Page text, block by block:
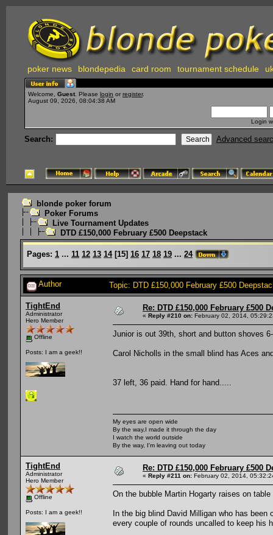
poker news blondepedia card room tournament schedule
Welcome, Guest . Please login or register.
August 09, 2026, 08:04:38 AM
Login
Search: Advanced
blonde poker forum
Poker Forums
Live Tournament Updates
DTD £150,000 February £500 Deepstack
Pages: 1 ... 11 12 13 14[15] 16 17 18 19 ... 24
Author Topic: DTD £150,000 February £500
TightEnd
Administrator
Hero Member
Offline
Posts: I am a geek!!
Re: DTD £150,000 February £500
« Reply #210 on: February 02, 2014,
Junior is out 39th, short and button shoves
Carol Nicholls in the small blind has Aces
37 left, 36 paid. Hand for hand.....
My eyes are open wide
By the way,I made it through the day
I watch the world outside
By the way, I'm leaving out today
TightEnd
Administrator
Hero Member
Offline
Posts: I am a geek!!
Re: DTD £150,000 February £500
« Reply #211 on: February 02, 2014,
On the bubble Martin Hogarty raises on table
In the big blind David Milligan who has
every couple of rounds uncalled to keep his